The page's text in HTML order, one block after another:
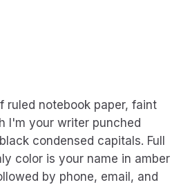
ruled notebook paper, faint
I'm your writer punched
condensed capitals. Full
color is your name in amber
by phone, email, and